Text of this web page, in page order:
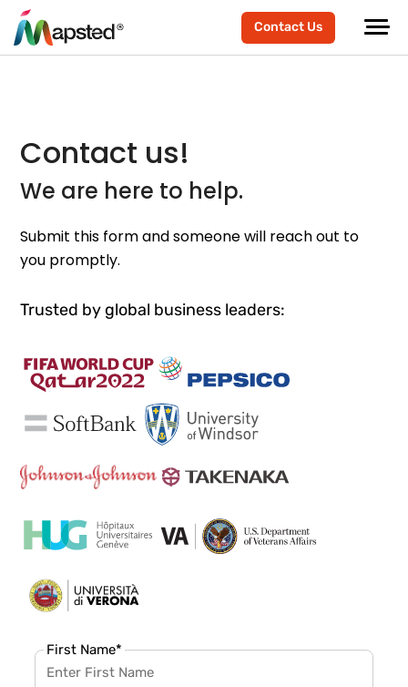
Contact Us
Contact us!
We are here to help.
Submit this form and someone will reach out to
you promptly.
Trusted by global business leaders:
First Name*